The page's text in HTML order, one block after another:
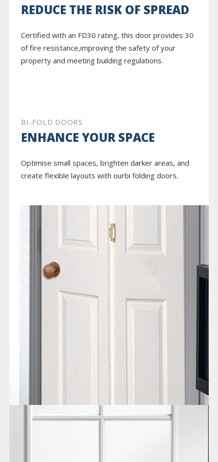
REDUCE THE RISK OF SPREAD
Certified with an FD30 rating, this door provides 30
of fire resistance,improving the safety of your
property and meeting building regulations.
BI-FOLD DOORS
ENHANCE YOUR SPACE
Optimise small spaces, brighten darker areas, and
create flexible layouts with ourbi folding doors.